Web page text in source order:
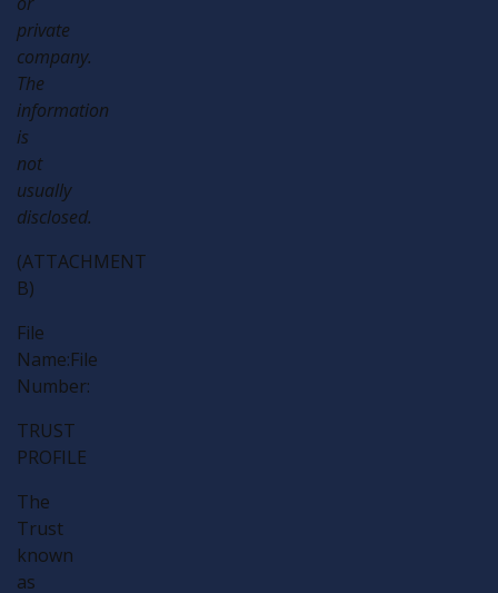
private
company.
The
information
is
not
usually
disclosed.
(ATTACHMENT
B)
File
Name:File
Number:
TRUST
PROFILE
The
Trust
known
as